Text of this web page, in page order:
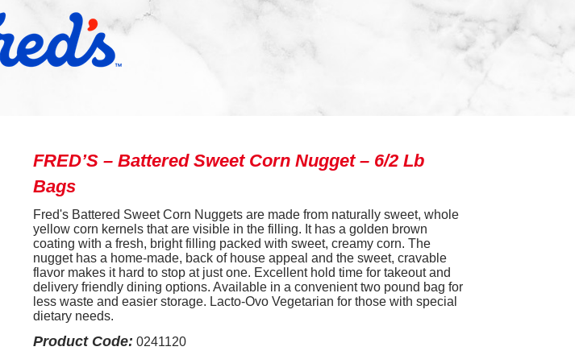
FRED’S – Battered Sweet Corn Nugget – 6/2 Lb
Bags
Fred's Battered Sweet Corn Nuggets are made from naturally sweet, whole
yellow corn kernels that are visible in the filling. It has a golden brown
coating with a fresh, bright filling packed with sweet, creamy corn. The
nugget has a home-made, back of house appeal and the sweet, cravable
flavor makes it hard to stop at just one. Excellent hold time for takeout and
delivery friendly dining options. Available in a convenient two pound bag for
less waste and easier storage. Lacto-Ovo Vegetarian for those with special
dietary needs.
Product Code: 0241120